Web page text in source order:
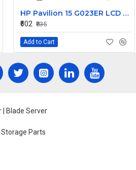
HP Pavilion 15 G023ER LCD Back Cover with Front Bezel
₹602 ₹835
Add to Cart
| Blade Server
Storage Parts